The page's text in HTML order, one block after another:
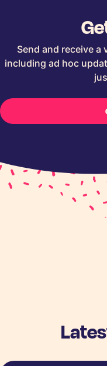
Send and receive a
including ad hoc